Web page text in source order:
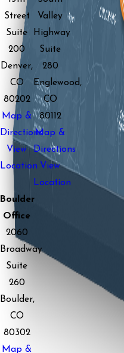
Street
Suite
200
Denver,
CO
80202
Map &
Directions
View
Location
Valley
Highway
Suite
280
Englewood,
CO
80112
Map &
Directions
View
Location
Boulder
Office
2060
Broadway
Suite
260
Boulder,
CO
80302
Map &